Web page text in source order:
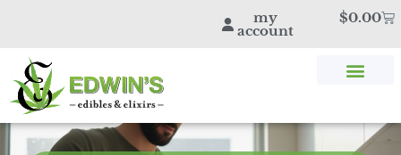
my
account
$0.00